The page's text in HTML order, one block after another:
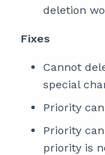
deletion
Fixes
Cannot
special
Priority
Priority
priority is